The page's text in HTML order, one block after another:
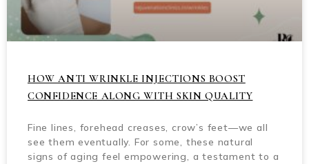
HOW ANTI WRINKLE INJECTIONS BOOST
CONFIDENCE ALONG WITH SKIN QUALITY
Fine lines, forehead creases, crow’s feet—we all
see them eventually. For some, these natural
signs of aging feel empowering, a testament to a